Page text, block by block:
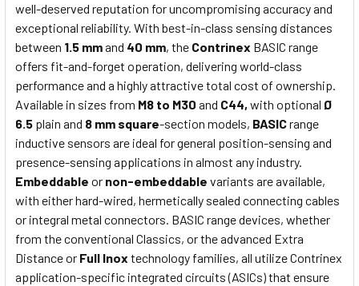
well-deserved reputation for uncompromising accuracy and
exceptional reliability. With best-in-class sensing distances
between 1.5 mmand 40 mm, the Contrinex BASIC range
offers fit-and-forget operation, delivering world-class
performance and a highly attractive total cost of ownership.
Available in sizes from M8 to M30 and C44, with optional Ø
6.5 plain and 8 mm square-section models, BASICrange
inductive sensors are ideal for general position-sensing and
presence-sensing applications in almost any industry.
Embeddable or non-embeddable variants are available,
with either hard-wired, hermetically sealed connecting cables
or integral metal connectors. BASIC range devices, whether
from the conventional Classics, or the advanced Extra
Distance or Full Inox technology families, all utilize Contrinex
application-specific integrated circuits (ASICs) that ensure